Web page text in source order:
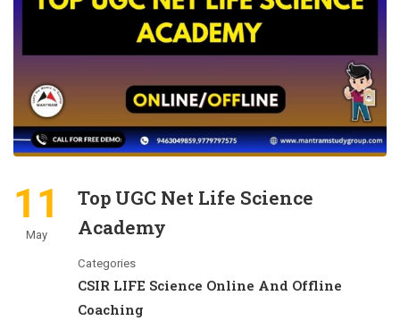
11
May
Top UGC Net Life Science
Academy
Categories
CSIR LIFE Science Online And Offline
Coaching